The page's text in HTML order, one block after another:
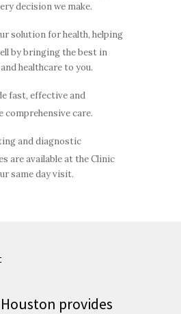
decision we make.
solution for health, helping
by bringing the best in
healthcare to you.
fast, effective and
comprehensive care.
and diagnostic
are available at the Clinic
same day visit.
provides